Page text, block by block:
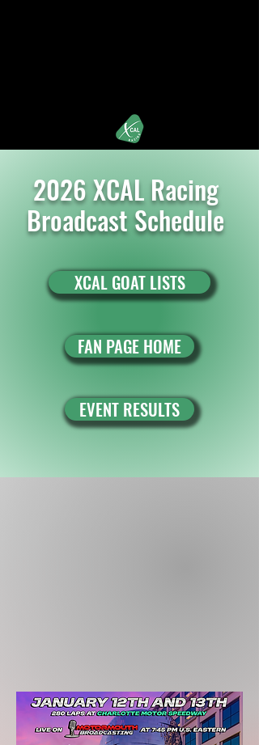
2026 XCAL Racing
Broadcast Schedule
XCAL GOAT LISTS
FAN PAGE HOME
EVENT RESULTS